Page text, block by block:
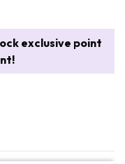
exclusive point